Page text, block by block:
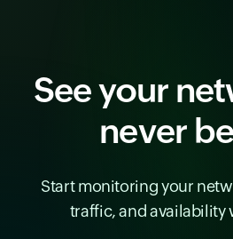
See your
never
Start monitoring your
traffic, and availability